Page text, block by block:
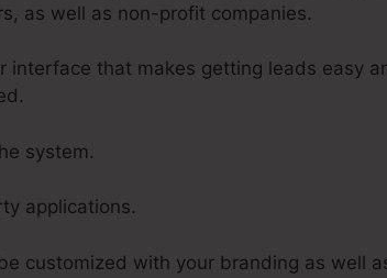
as well as non-profit companies.
interface that makes getting leads easy
system.
applications.
customized with your branding as well